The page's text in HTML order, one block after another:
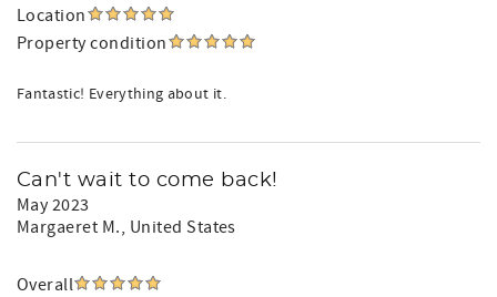
Location
Property condition
Fantastic! Everything about it.
Can't wait to come back!
May 2023
Margaeret M., United States
Overall